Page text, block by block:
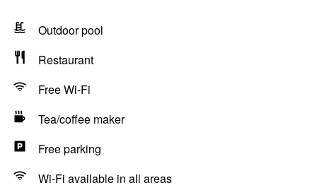
Outdoor pool
Restaurant
Free Wi-Fi
Tea/coffee maker
Free parking
Wi-Fi available in all areas